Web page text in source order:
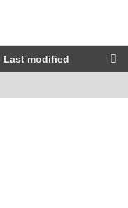
Last modified